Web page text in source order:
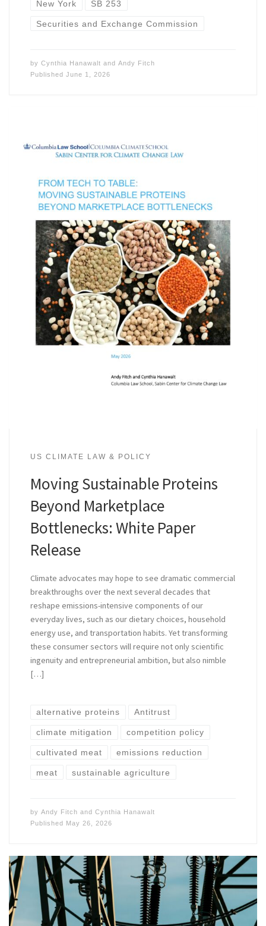
New York SB 253
Securities and Exchange Commission
by Cynthia Hanawalt and Andy Fitch
Published June 1, 2026
US CLIMATE LAW & POLICY
Moving Sustainable Proteins
Beyond Marketplace
Bottlenecks: White Paper
Release
Climate advocates may hope to see dramatic commercial
breakthroughs over the next several decades that
reshape emissions-intensive components of our
everyday lives, such as our dietary choices, household
energy use, and transportation habits. Yet transforming
these consumer sectors will require not only scientific
ingenuity and entrepreneurial ambition, but also nimble
[…]
alternative proteins Antitrust
climate mitigation competition policy
cultivated meat emissions reduction
meat sustainable agriculture
by Andy Fitch and Cynthia Hanawalt
Published May 26, 2026